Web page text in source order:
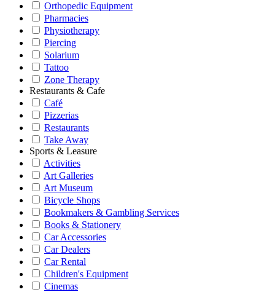
Orthopedic Equipment
Pharmacies
Physiotherapy
Piercing
Solarium
Tattoo
Zone Therapy
Restaurants & Cafe
Café
Pizzerias
Restaurants
Take Away
Sports & Leasure
Activities
Art Galleries
Art Museum
Bicycle Shops
Bookmakers & Gambling Services
Books & Stationery
Car Accessories
Car Dealers
Car Rental
Children's Equipment
Cinemas